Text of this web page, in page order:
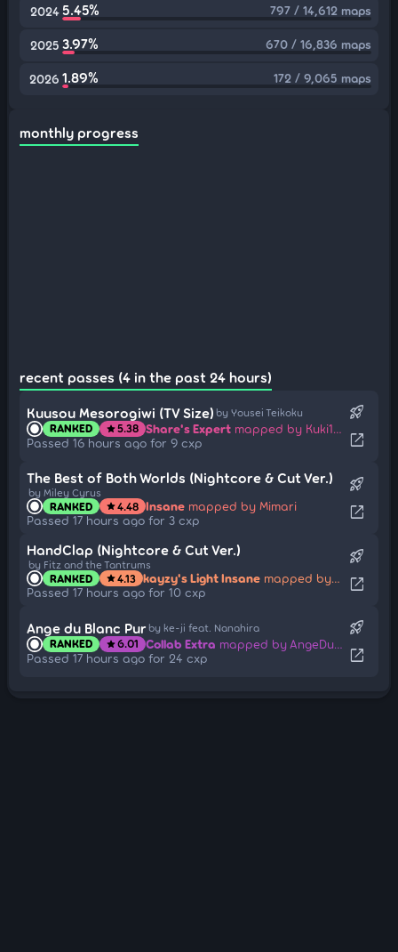
2024 5.45% 797 / 14,612 maps
2025 3.97% 670 / 16,836 maps
2026 1.89% 172 / 9,065 maps
monthly progress
recent passes (4 in the past 24 hours)
Kuusou Mesorogiwi (TV Size) by Yousei Teikoku
RANKED star5.38 Share's Expert mapped by Kuki1537
Passed 16 hours ago for 9 cxp
rocket_launch
open_in_new
The Best of Both Worlds (Nightcore & Cut Ver.)
by Miley Cyrus
RANKED star4.48 Insane mapped by Mimari
Passed 17 hours ago for 3 cxp
rocket_launch
open_in_new
HandClap (Nightcore & Cut Ver.)
by Fitz and the Tantrums
RANKED star4.13 kayzy's Light Insane mapped by Kujinn
Passed 17 hours ago for 10 cxp
rocket_launch
open_in_new
Ange du Blanc Pur by ke-ji feat. Nanahira
RANKED star6.01 Collab Extra mapped by AngeDuBlancPur
Passed 17 hours ago for 24 cxp
rocket_launch
open_in_new